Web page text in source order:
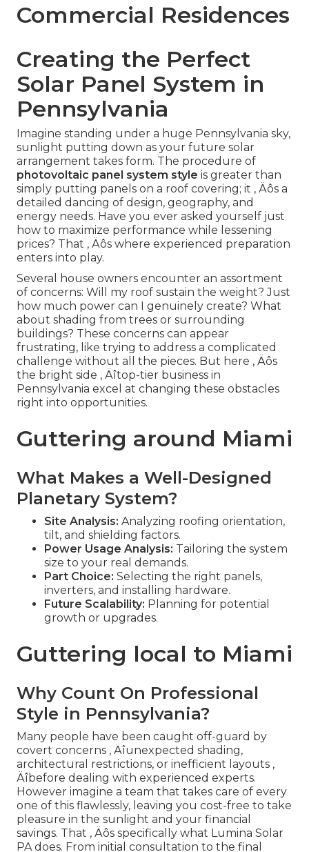
Commercial Residences
Creating the Perfect
Solar Panel System in
Pennsylvania
Imagine standing under a huge Pennsylvania sky,
sunlight putting down as your future solar
arrangement takes form. The procedure of
photovoltaic panel system style is greater than
simply putting panels on a roof covering; it ‚ Äôs a
detailed dancing of design, geography, and
energy needs. Have you ever asked yourself just
how to maximize performance while lessening
prices? That ‚ Äôs where experienced preparation
enters into play.
Several house owners encounter an assortment
of concerns: Will my roof sustain the weight? Just
how much power can I genuinely create? What
about shading from trees or surrounding
buildings? These concerns can appear
frustrating, like trying to address a complicated
challenge without all the pieces. But here ‚ Äôs
the bright side ‚ Äîtop-tier business in
Pennsylvania excel at changing these obstacles
right into opportunities.
Guttering around Miami
What Makes a Well-Designed
Planetary System?
Site Analysis: Analyzing roofing orientation,
tilt, and shielding factors.
Power Usage Analysis: Tailoring the system
size to your real demands.
Part Choice: Selecting the right panels,
inverters, and installing hardware.
Future Scalability: Planning for potential
growth or upgrades.
Guttering local to Miami
Why Count On Professional
Style in Pennsylvania?
Many people have been caught off-guard by
covert concerns ‚ Äîunexpected shading,
architectural restrictions, or inefficient layouts ‚
Äîbefore dealing with experienced experts.
However imagine a team that takes care of every
one of this flawlessly, leaving you cost-free to take
pleasure in the sunlight and your financial
savings. That ‚ Äôs specifically what Lumina Solar
PA does. From initial consultation to the final